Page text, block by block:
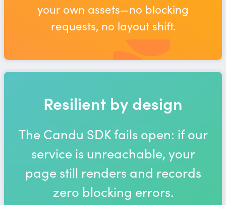
your own assets—no blocking
requests, no layout shift.
Resilient by design
The Candu SDK fails open: if our
service is unreachable, your
page still renders and records
zero blocking errors.